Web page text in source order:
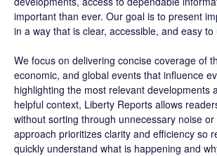
important than ever. Our goal is to present
in a way that is clear, accessible, and easy
We focus on delivering concise coverage of
economic, and global events that influence
highlighting the most relevant developments
helpful context, Liberty Reports allows
without sorting through unnecessary noise
approach prioritizes clarity and efficiency so
quickly understand what is happening and